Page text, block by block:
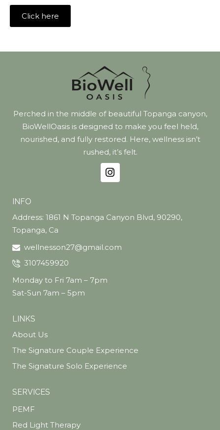
Click here
Perched in the middle of beautiful Topanga canyon,
BioWellOasis is designed to make you feel held,
nourished, and fully restored. Here, wellness isn’t
rushed, it’s felt.
INFO
Address: 1861 N Topanga Canyon Blvd, 90290,
Topanga, Ca
wellnesson27@gmail.com
3107459920
Monday to Fri 7am – 7pm
Sat-Sun 7am – 5pm
LINKS
About Us
The Signature Couple Experience
The Signature Solo Experience
SERVICES
PEMF
Red Light Therapy